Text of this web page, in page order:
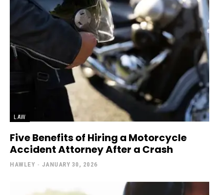
LAW
Five Benefits of Hiring a Motorcycle
Accident Attorney After a Crash
HAWLEY - JANUARY 30, 2026